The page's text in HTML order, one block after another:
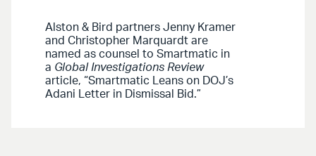
Alston & Bird partners Jenny Kramer
and Christopher Marquardt are
named as counsel to Smartmatic in
a Global Investigations Review
article, “Smartmatic Leans on DOJ’s
Adani Letter in Dismissal Bid.”